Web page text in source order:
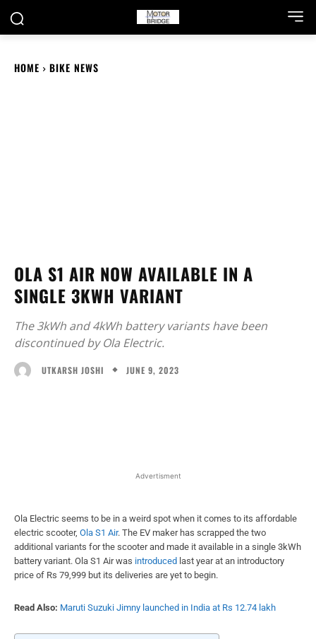
HOME BIKE NEWS
OLA S1 AIR NOW AVAILABLE IN A
SINGLE 3KWH VARIANT
The 3kWh and 4kWh battery variants have been
discontinued by Ola Electric.
UTKARSH JOSHI JUNE 9, 2023
Advertisment
Ola Electric seems to be in a weird spot when it comes to its affordable
electric scooter, Ola S1 Air. The EV maker has scrapped the two
additional variants for the scooter and made it available in a single 3kWh
battery variant. Ola S1 Air was introduced last year at an introductory
price of Rs 79,999 but its deliveries are yet to begin.
Read Also: Maruti Suzuki Jimny launched in India at Rs 12.74 lakh